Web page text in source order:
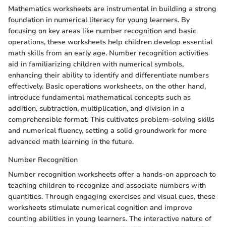
Mathematics worksheets are instrumental in building a strong
foundation in numerical literacy for young learners. By
focusing on key areas like number recognition and basic
operations, these worksheets help children develop essential
math skills from an early age. Number recognition activities
aid in familiarizing children with numerical symbols,
enhancing their ability to identify and differentiate numbers
effectively. Basic operations worksheets, on the other hand,
introduce fundamental mathematical concepts such as
addition, subtraction, multiplication, and division in a
comprehensible format. This cultivates problem-solving skills
and numerical fluency, setting a solid groundwork for more
advanced math learning in the future.
Number Recognition
Number recognition worksheets offer a hands-on approach to
teaching children to recognize and associate numbers with
quantities. Through engaging exercises and visual cues, these
worksheets stimulate numerical cognition and improve
counting abilities in young learners. The interactive nature of